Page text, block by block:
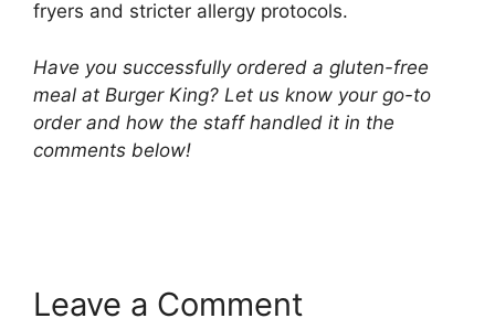
fryers and stricter allergy protocols.
Have you successfully ordered a gluten-free
meal at Burger King? Let us know your go-to
order and how the staff handled it in the
comments below!
Leave a Comment